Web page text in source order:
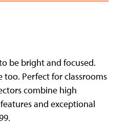
be bright and focused.
too. Perfect for classrooms
combine high
and exceptional